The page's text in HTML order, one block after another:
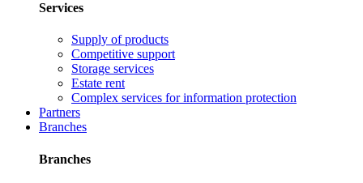
Services
Supply of products
Competitive support
Storage services
Estate rent
Complex services for information protection
Partners
Branches
Branches